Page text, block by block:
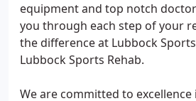
equipment and top notch
you through each step of your
the difference at Lubbock
Lubbock Sports Rehab.
We are committed to